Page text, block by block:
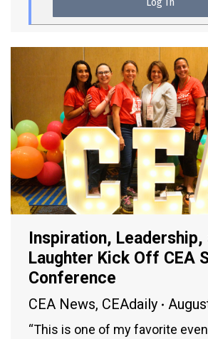
Inspiration, Leadership,
Laughter Kick Off CEA
Conference
CEA News, CEAdaily
“This is one of my favorite